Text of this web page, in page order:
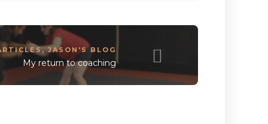
,JASON'S BLOG
My return to coaching